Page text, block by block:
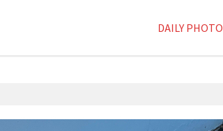
DAILY PHOTO